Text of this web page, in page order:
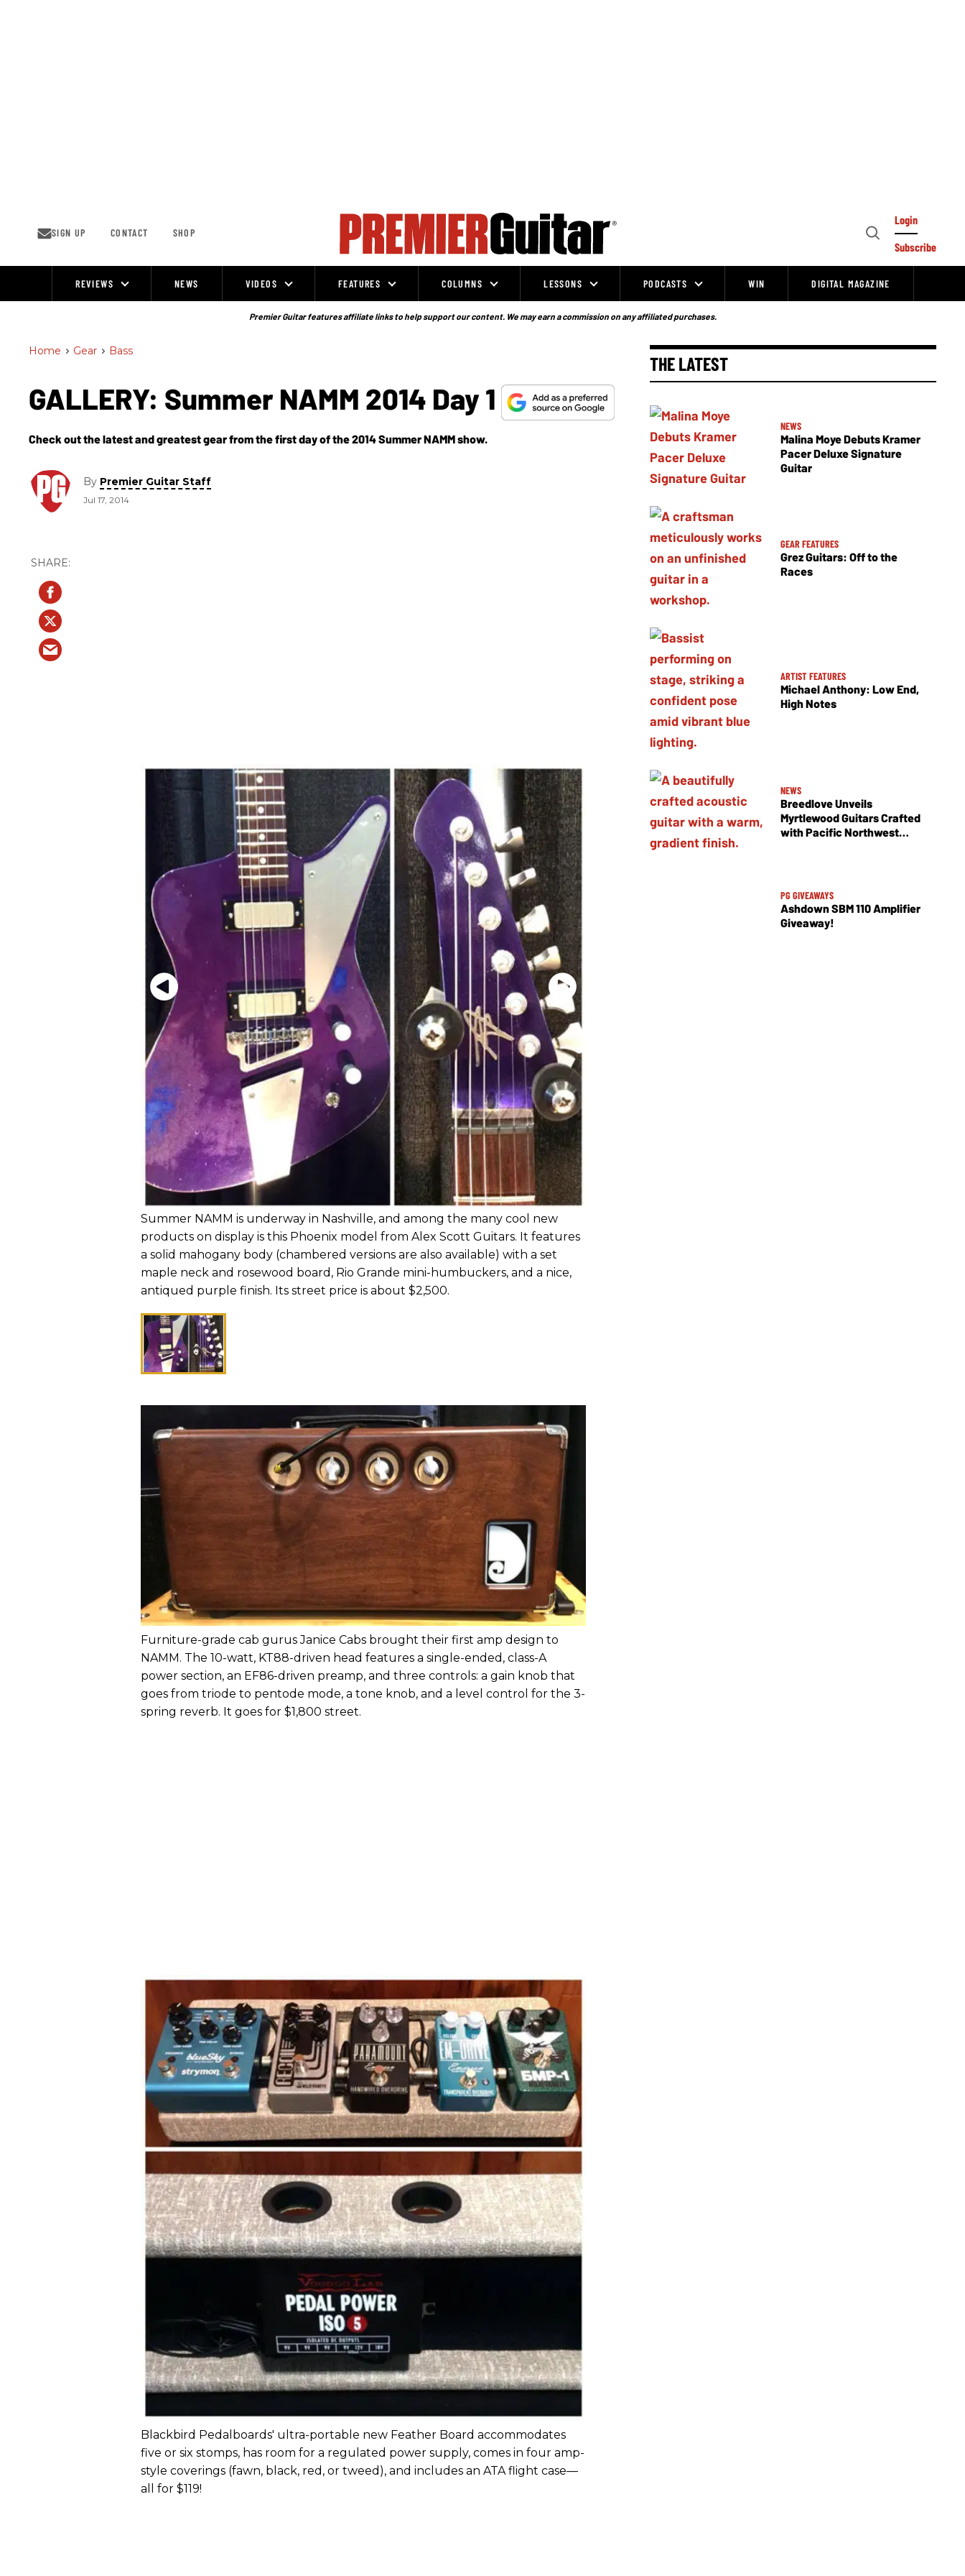
SIGN UP CONTACT SHOP
Open
Login
Subscribe
REVIEWS NEWS VIDEOS FEATURES COLUMNS LESSONS PODCASTS WIN DIGITAL MAGAZINE
Premier Guitar features affiliate links to help support our content. We may earn a commission on any affiliated purchases.
Home > Gear > Bass
GALLERY: Summer NAMM 2014 Day 1
Check out the latest and greatest gear from the first day of the 2014 Summer NAMM show.
By Premier Guitar Staff
Jul 17, 2014
Summer NAMM is underway in Nashville, and among the many cool new
products on display is this Phoenix model from Alex Scott Guitars. It features
a solid mahogany body (chambered versions are also available) with a set
maple neck and rosewood board, Rio Grande mini-humbuckers, and a nice,
antiqued purple finish. Its street price is about $2,500.
Furniture-grade cab gurus Janice Cabs brought their first amp design to
NAMM. The 10-watt, KT88-driven head features a single-ended, class-A
power section, an EF86-driven preamp, and three controls: a gain knob that
goes from triode to pentode mode, a tone knob, and a level control for the 3-
spring reverb. It goes for $1,800 street.
Blackbird Pedalboards' ultra-portable new Feather Board accommodates
five or six stomps, has room for a regulated power supply, comes in four amp-
style coverings (fawn, black, red, or tweed), and includes an ATA flight case—
all for $119!
THE LATEST
NEWS
Malina Moye Debuts Kramer
Pacer Deluxe Signature
Guitar
GEAR FEATURES
Grez Guitars: Off to the
Races
ARTIST FEATURES
Michael Anthony: Low End,
High Notes
NEWS
Breedlove Unveils
Myrtlewood Guitars Crafted
with Pacific Northwest
PG GIVEAWAYS
Ashdown SBM 110 Amplifier
Giveaway!